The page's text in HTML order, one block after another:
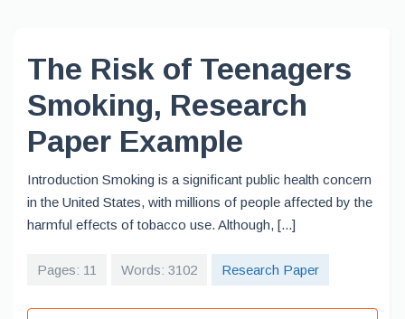
The Risk of Teenagers
Smoking, Research
Paper Example
Introduction Smoking is a significant public health concern
in the United States, with millions of people affected by the
harmful effects of tobacco use. Although, [...]
Pages: 11 Words: 3102 Research Paper